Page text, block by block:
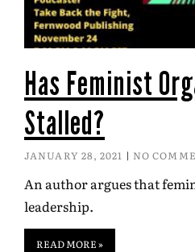
Has Feminist
Stalled?
JANUARY 28, 2021 NO
An author argues that
leadership.
READ MORE »